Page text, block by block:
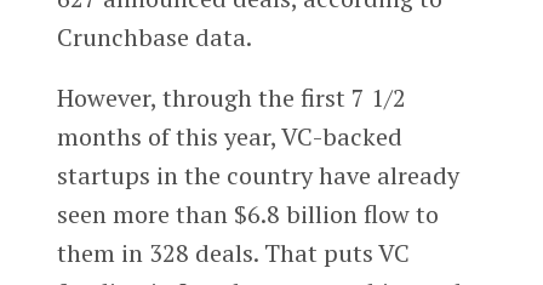
Crunchbase data.
However, through the first 7 1/2
months of this year, VC-backed
startups in the country have already
seen more than $6.8 billion flow to
them in 328 deals. That puts VC